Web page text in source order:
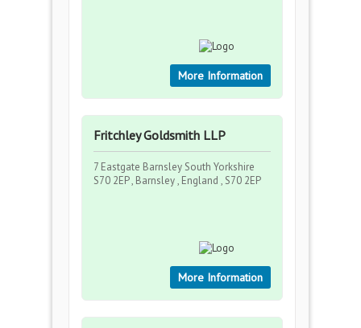
More Information
Fritchley Goldsmith LLP
7 Eastgate Barnsley South Yorkshire
S70 2EP , Barnsley , England , S70 2EP
More Information